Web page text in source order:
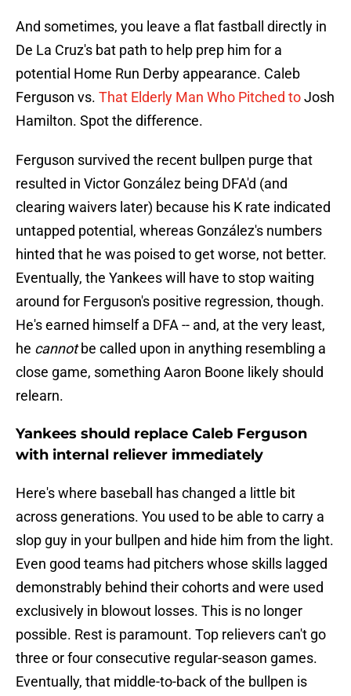
And sometimes, you leave a flat fastball directly in
De La Cruz's bat path to help prep him for a
potential Home Run Derby appearance. Caleb
Ferguson vs. That Elderly Man Who Pitched toJosh
Hamilton. Spot the difference.
Ferguson survived the recent bullpen purge that
resulted in Victor González being DFA'd (and
clearing waivers later) because his K rate indicated
untapped potential, whereas González's numbers
hinted that he was poised to get worse, not better.
Eventually, the Yankees will have to stop waiting
around for Ferguson's positive regression, though.
He's earned himself a DFA -- and, at the very least,
he cannotbe called upon in anything resembling a
close game, something Aaron Boone likely should
relearn.
Yankees should replace Caleb Ferguson
with internal reliever immediately
Here's where baseball has changed a little bit
across generations. You used to be able to carry a
slop guy in your bullpen and hide him from the light.
Even good teams had pitchers whose skills lagged
demonstrably behind their cohorts and were used
exclusively in blowout losses. This is no longer
possible. Rest is paramount. Top relievers can't go
three or four consecutive regular-season games.
Eventually, that middle-to-back of the bullpen is